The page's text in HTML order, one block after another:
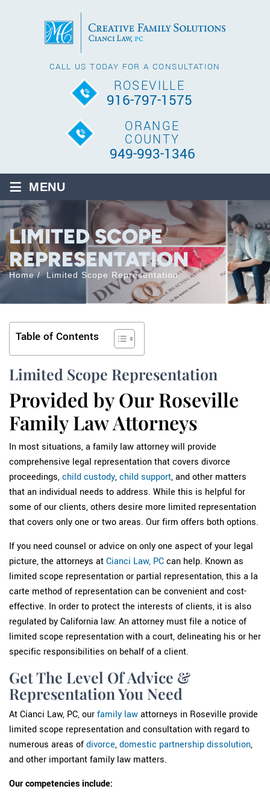
CALL US TODAY FOR A CONSULTATION
ROSEVILLE
916-797-1575
ORANGE
COUNTY
949-993-1346
≡ MENU
LIMITED SCOPE
REPRESENTATION
Home/Limited Scope Representation
Table of Contents
Limited Scope Representation
Provided by Our Roseville
Family Law Attorneys
In most situations, a family law attorney will provide
comprehensive legal representation that covers divorce
proceedings, child custody, child support, and other matters
that an individual needs to address. While this is helpful for
some of our clients, others desire more limited representation
that covers only one or two areas. Our firm offers both options.
If you need counsel or advice on only one aspect of your legal
picture, the attorneys at Cianci Law, PC can help. Known as
limited scope representation or partial representation, this a la
carte method of representation can be convenient and cost-
effective. In order to protect the interests of clients, it is also
regulated by California law: An attorney must file a notice of
limited scope representation with a court, delineating his or her
specific responsibilities on behalf of a client.
Get The Level Of Advice &
Representation You Need
At Cianci Law, PC, our family law attorneys in Roseville provide
limited scope representation and consultation with regard to
numerous areas of divorce, domestic partnership dissolution,
and other important family law matters.
Our competencies include: